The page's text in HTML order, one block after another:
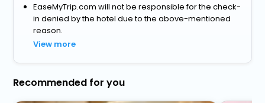
EaseMyTrip.com will not be responsible for the check-
in denied by the hotel due to the above-mentioned
reason.
View more
Recommended for you